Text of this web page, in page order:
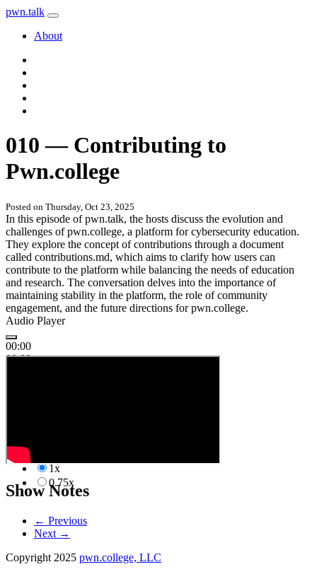
pwn.talk
About
010 — Contributing to
Pwn.college
Posted on Thursday, Oct 23, 2025
In this episode of pwn.talk, the hosts discuss the evolution and
challenges of pwn.college, a platform for cybersecurity education.
They explore the concept of contributions through a document
called contributions.md, which aims to clarify how users can
contribute to the platform while balancing the needs of education
and research. The conversation delves into the importance of
maintaining stability in the platform, the role of community
engagement, and the future directions for pwn.college.
Audio Player
00:00
00:00
1x
0.75x
Show Notes
← Previous
Next →
Copyright 2025 pwn.college, LLC